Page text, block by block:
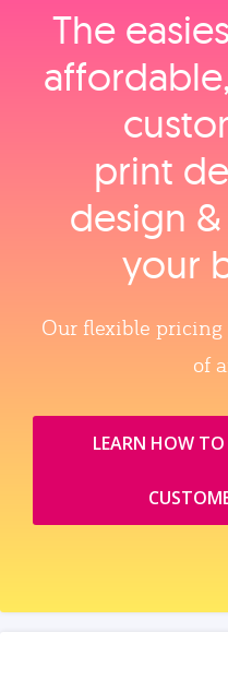
The
print
design
your
Our flexible pricing
of
LEARN HOW